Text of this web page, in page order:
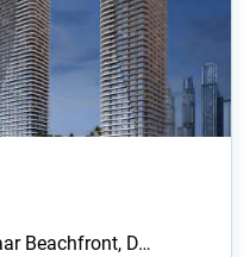
Beachfront, D…